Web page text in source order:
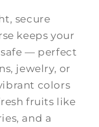
secure
keeps your
— perfect
jewelry, or
colors
fruits like
and a